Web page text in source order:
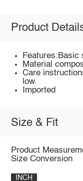
Product
Features:Basic
Material
Care
low.
Imported
Size & Fit
Product
Size Conversion
INCH